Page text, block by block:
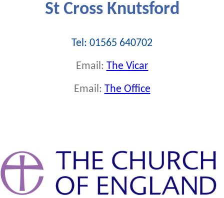
St Cross Knutsford
Tel: 01565 640702
Email: The Vicar
Email: The Office